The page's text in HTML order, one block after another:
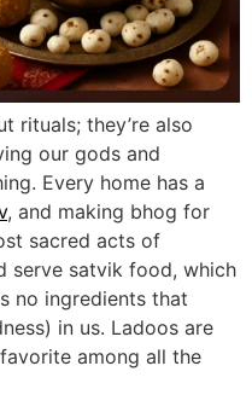
rituals; they’re also
our gods and
Every home has a
, and making bhog for
sacred acts of
serve satvik food, which
no ingredients that
in us. Ladoos are
among all the